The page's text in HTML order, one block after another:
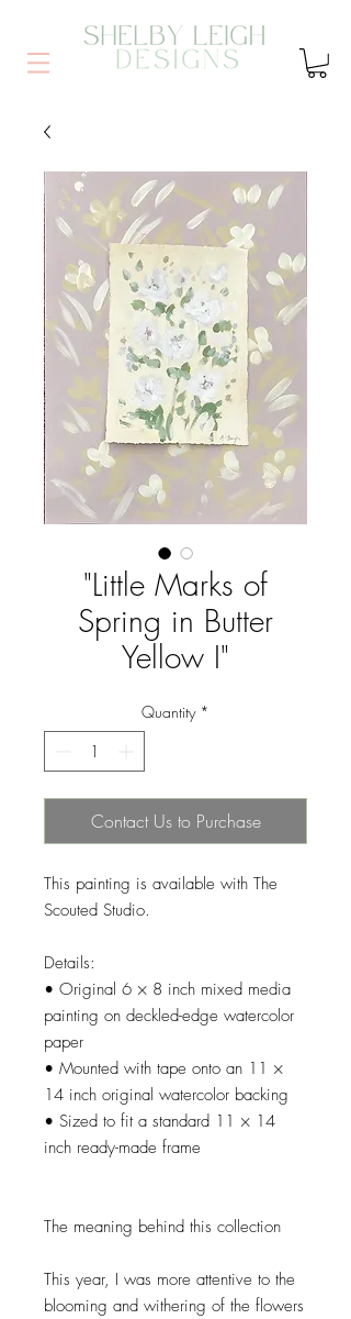
"Little Marks of
Spring in Butter
Yellow I"
Quantity *
Contact Us to Purchase
This painting is available with The
Scouted Studio.
Details:
• Original 6 × 8 inch mixed media
painting on deckled-edge watercolor
paper
• Mounted with tape onto an 11 ×
14 inch original watercolor backing
• Sized to fit a standard 11 × 14
inch ready-made frame
The meaning behind this collection
This year, I was more attentive to the
blooming and withering of the flowers